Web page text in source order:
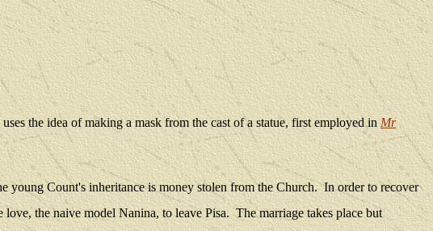
the idea of making a mask from the cast of a statue, first employed in Mr
young Count's inheritance is money stolen from the Church. In order to recover
love, the naive model Nanina, to leave Pisa. The marriage takes place but